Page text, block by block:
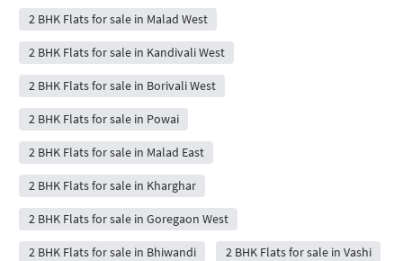
2 BHK Flats for sale in Malad West
2 BHK Flats for sale in Kandivali West
2 BHK Flats for sale in Borivali West
2 BHK Flats for sale in Powai
2 BHK Flats for sale in Malad East
2 BHK Flats for sale in Kharghar
2 BHK Flats for sale in Goregaon West
2 BHK Flats for sale in Bhiwandi 2 BHK Flats for sale in Vashi